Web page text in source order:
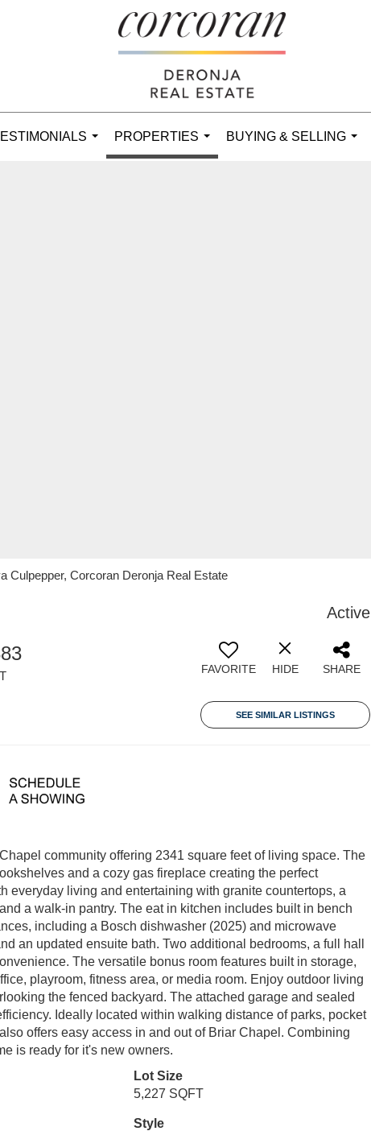
PROPERTIES
...
BUYING & SELLING
Culpepper, Corcoran Deronja Real Estate
Active
FAVORITE HIDE SHARE
SEE SIMILAR LISTINGS
community offering 2341 square feet of living space. The
and a cozy gas fireplace creating the perfect
everyday living and entertaining with granite countertops, a
a walk-in pantry. The eat in kitchen includes built in bench
including a Bosch dishwasher (2025) and microwave
an updated ensuite bath. Two additional bedrooms, a full hall
The versatile bonus room features built in storage,
playroom, fitness area, or media room. Enjoy outdoor living
the fenced backyard. The attached garage and sealed
Ideally located within walking distance of parks, pocket
offers easy access in and out of Briar Chapel. Combining
is ready for it's new owners.
Lot Size
5,227 SQFT
Style